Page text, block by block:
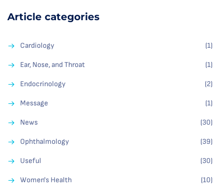
Article categories
Cardiology (1)
Ear, Nose, and Throat (1)
Endocrinology (2)
Message (1)
News (30)
Ophthalmology (39)
Useful (30)
Women's Health (10)